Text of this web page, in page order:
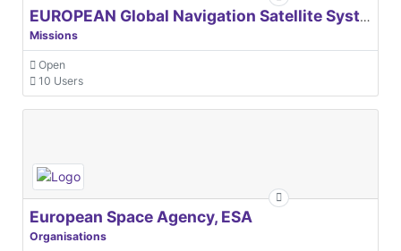
EUROPEAN Global Navigation Satellite Systems Agency
Missions
Open
10 Users
European Space Agency, ESA
Organisations